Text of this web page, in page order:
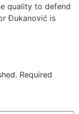
quality to defend
Đukanović is
Required